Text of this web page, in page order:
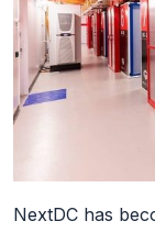
NextDC has